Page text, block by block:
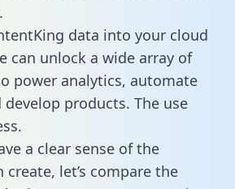
data into your cloud
can unlock a wide array of
power analytics, automate
products. The use
a clear sense of the
create, let’s compare the